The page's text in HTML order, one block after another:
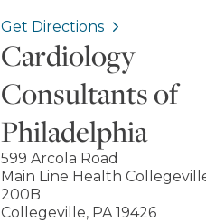
Get Directions
Cardiology
Consultants of
Philadelphia
599 Arcola Road
Main Line Health
200B
Collegeville, PA 19426